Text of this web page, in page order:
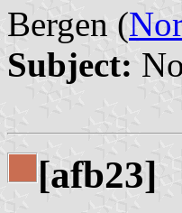
Bergen (
Subject:
[afb23]